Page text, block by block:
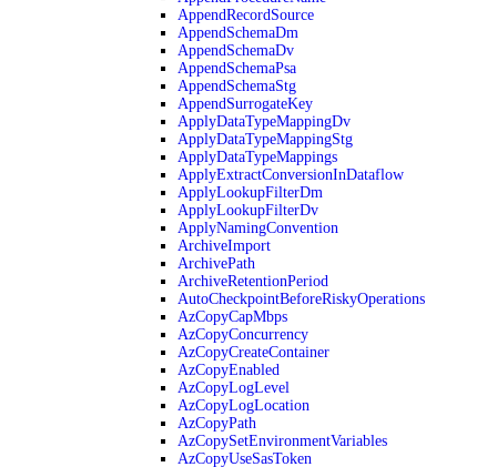
AppendRecordSource
AppendSchemaDm
AppendSchemaDv
AppendSchemaPsa
AppendSchemaStg
AppendSurrogateKey
ApplyDataTypeMappingDv
ApplyDataTypeMappingStg
ApplyDataTypeMappings
ApplyExtractConversionInDataflow
ApplyLookupFilterDm
ApplyLookupFilterDv
ApplyNamingConvention
ArchiveImport
ArchivePath
ArchiveRetentionPeriod
AutoCheckpointBeforeRiskyOperations
AzCopyCapMbps
AzCopyConcurrency
AzCopyCreateContainer
AzCopyEnabled
AzCopyLogLevel
AzCopyLogLocation
AzCopyPath
AzCopySetEnvironmentVariables
AzCopyUseSasToken